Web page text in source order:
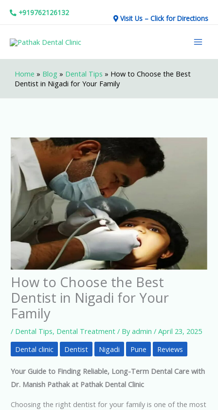
+919762126132
Visit Us – Click for Directions
Home » Blog » Dental Tips » How to Choose the Best
Dentist in Nigadi for Your Family
How to Choose the Best
Dentist in Nigadi for Your
Family
/ Dental Tips, Dental Treatment / Byadmin/April 23, 2025
Dental clinic
Dentist Nigadi Pune Reviews
Your Guide to Finding Reliable, Long-Term Dental Care with
Dr. Manish Pathak at Pathak Dental Clinic
Choosing the right dentist for your family is one of the most